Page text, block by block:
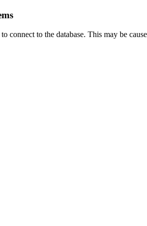
connect to the database. This may be